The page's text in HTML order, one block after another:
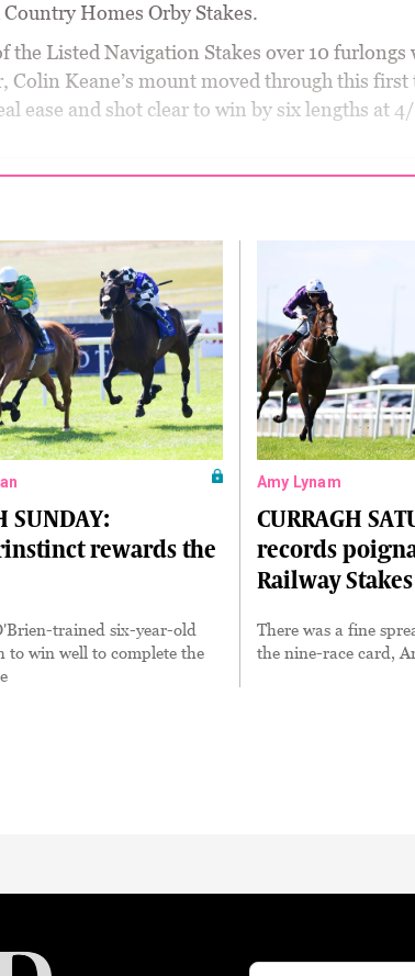
Homes Orby Stakes.
the Listed Navigation Stakes over 10 furlongs
Colin Keane’s mount moved through this first
ease and shot clear to win by six lengths at 4/
SUNDAY:
rewards the
trained six-year-old
to win well to complete the
Amy Lynam
CURRAGH
records
Railway Stakes
There was a fine
the nine-race card,